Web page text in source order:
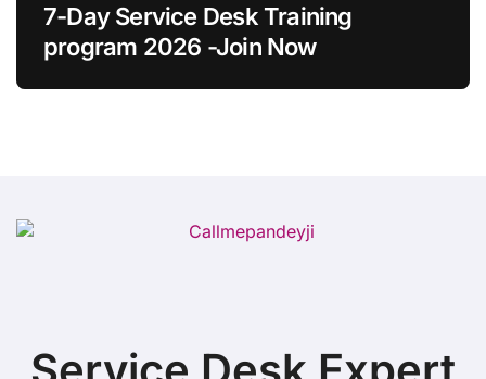
7-Day Service Desk Training
program 2026 -Join Now